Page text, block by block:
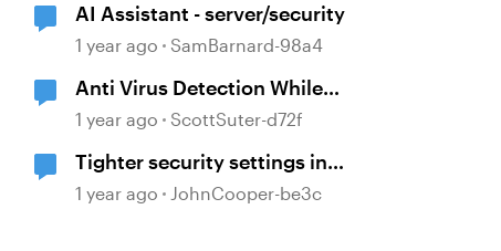
AI Assistant - server/security
1 year ago SamBarnard-98a4
Anti Virus Detection While
Updating Articulate 360
1 year ago ScottSuter-d72f
Tighter security settings in
browsers can impact dynamically
1 year ago JohnCooper-be3c